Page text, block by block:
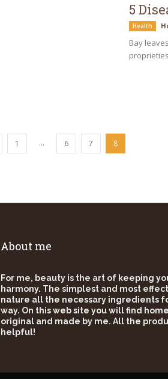
5
Health
Bay
1 ... 6 7 8
About me
For me, beauty is the art of keeping
harmony. The simplest and most
nature all the necessary ingredients
way. On this web site you will find
original and made by me. All the
helpful!